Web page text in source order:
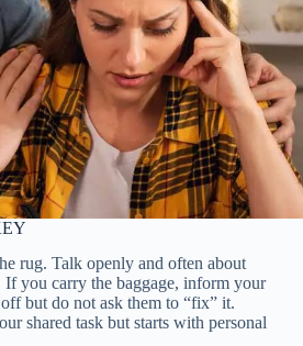
rug. Talk openly and often about
If you carry the baggage, inform your
but do not ask them to “fix” it.
shared task but starts with personal